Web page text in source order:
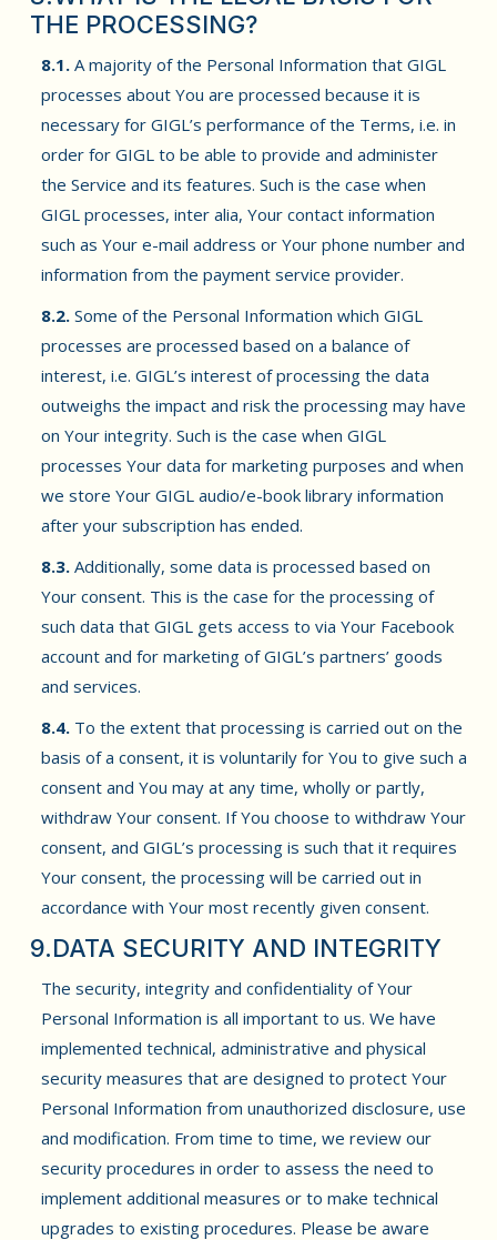
THE PROCESSING?
8.1. A majority of the Personal Information that GIGL
processes about You are processed because it is
necessary for GIGL’s performance of the Terms, i.e. in
order for GIGL to be able to provide and administer
the Service and its features. Such is the case when
GIGL processes, inter alia, Your contact information
such as Your e-mail address or Your phone number and
information from the payment service provider.
8.2. Some of the Personal Information which GIGL
processes are processed based on a balance of
interest, i.e. GIGL’s interest of processing the data
outweighs the impact and risk the processing may have
on Your integrity. Such is the case when GIGL
processes Your data for marketing purposes and when
we store Your GIGL audio/e-book library information
after your subscription has ended.
8.3. Additionally, some data is processed based on
Your consent. This is the case for the processing of
such data that GIGL gets access to via Your Facebook
account and for marketing of GIGL’s partners’ goods
and services.
8.4. To the extent that processing is carried out on the
basis of a consent, it is voluntarily for You to give such a
consent and You may at any time, wholly or partly,
withdraw Your consent. If You choose to withdraw Your
consent, and GIGL’s processing is such that it requires
Your consent, the processing will be carried out in
accordance with Your most recently given consent.
9.DATA SECURITY AND INTEGRITY
The security, integrity and confidentiality of Your
Personal Information is all important to us. We have
implemented technical, administrative and physical
security measures that are designed to protect Your
Personal Information from unauthorized disclosure, use
and modification. From time to time, we review our
security procedures in order to assess the need to
implement additional measures or to make technical
upgrades to existing procedures. Please be aware